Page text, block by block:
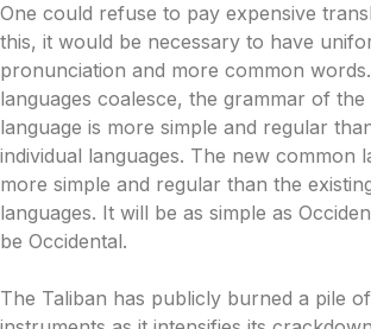
One could refuse to pay expensive
this, it would be necessary to have
pronunciation and more common
languages coalesce, the grammar of the
language is more simple and regular
individual languages. The new common
more simple and regular than the
languages. It will be as simple as
be Occidental.
The Taliban has publicly burned a pile